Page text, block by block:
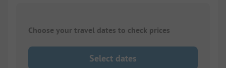
Choose your travel dates to check prices
Select dates